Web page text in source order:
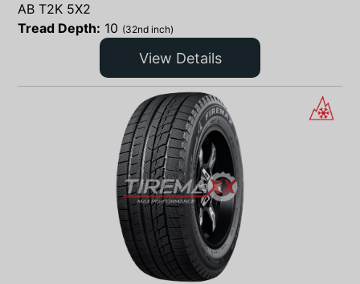
AB T2K 5X2
Tread Depth: 10 (32nd inch)
View Details